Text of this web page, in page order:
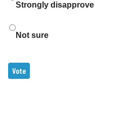
Strongly disapprove
Not sure